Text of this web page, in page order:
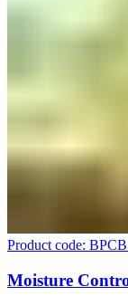
Product code:
Moisture